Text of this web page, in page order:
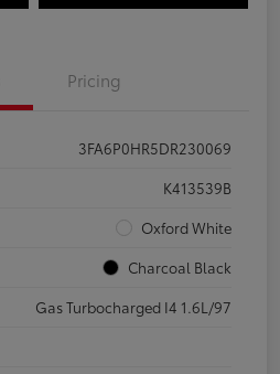
Pricing
3FA6P0HR5DR230069
K413539B
Oxford White
Charcoal Black
Gas Turbocharged I4 1.6L/97